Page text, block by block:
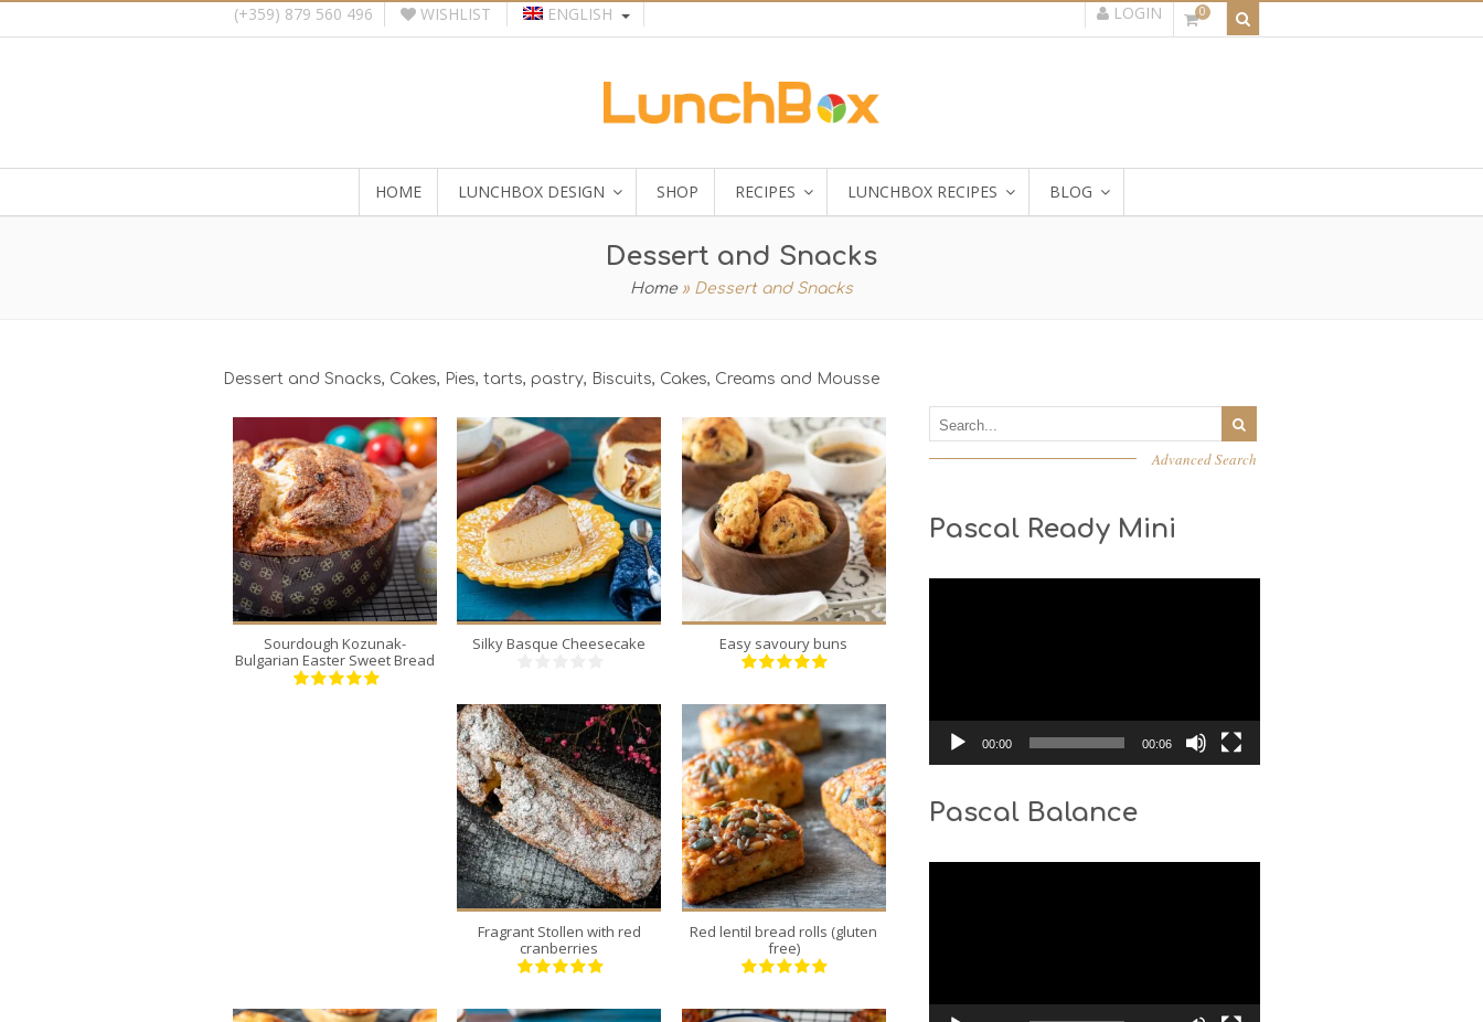
(+359) 879 560 496 WISHLIST ENGLISH LOGIN 0
HOME LUNCHBOX DESIGN SHOP RECIPES LUNCHBOX RECIPES BLOG
Dessert and Snacks
Home » Dessert and Snacks
Dessert and Snacks, Cakes, Pies, tarts, pastry, Biscuits, Cakes, Creams and Mousse
2
12
30 Min
Sourdough Kozunak-
Bulgarian Easter Sweet Bread
8
8
40 Min
Silky Basque Cheesecake
24
6
18 Min
Easy savoury buns
12
12
55 Min
Fragrant Stollen with red
cranberries
6
6
40 Min
Red lentil bread rolls (gluten
free)
Advanced Search
Pascal Ready Mini
00:00 00:06
Pascal Balance